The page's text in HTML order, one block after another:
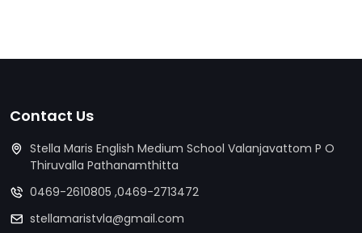
Contact Us
Stella Maris English Medium School Valanjavattom P O
Thiruvalla Pathanamthitta
0469-2610805 ,0469-2713472
stellamaristvla@gmail.com